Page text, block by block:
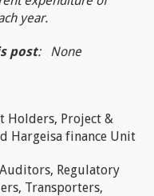
year.
post: None
Holders, Project &
Hargeisa finance Unit
Regulatory
Transporters,